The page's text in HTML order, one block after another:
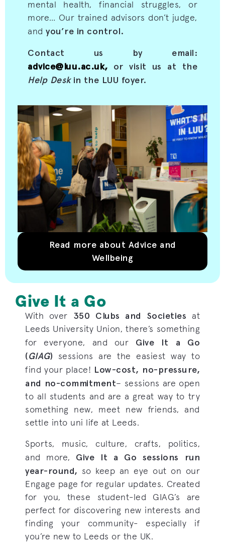
mental health, financial struggles, or
more… Our trained advisors don’t judge,
and you’re in control.
Contact us by email:
advice@luu.ac.uk, or visit us at the
Help Deskin the LUU foyer.
Read more about Advice and
Wellbeing
Give It a Go
With over 350 Clubs and Societies at
Leeds University Union, there’s something
for everyone, and our Give It a Go
(GIAG) sessions are the easiest way to
find your place! Low-cost, no-pressure,
and no-commitment– sessions are open
to all students and are a great way to try
something new, meet new friends, and
settle into uni life at Leeds.
Sports, music, culture, crafts, politics,
and more, Give It a Go sessions run
year-round, so keep an eye out on our
Engage page for regular updates. Created
for you, these student-led GIAG’s are
perfect for discovering new interests and
finding your community- especially if
you’re new to Leeds or the UK.